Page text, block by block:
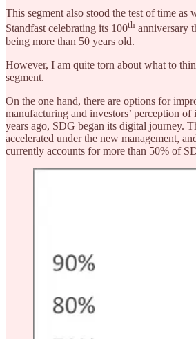
This segment also stood the test of time as
Standfast celebrating its 100th anniversary
being more than 50 years old.
However, I am quite torn about what to
segment.
On the one hand, there are options for
manufacturing and investors’ perception
years ago, SDG began its digital journey.
accelerated under the new management,
currently accounts for more than 50% of